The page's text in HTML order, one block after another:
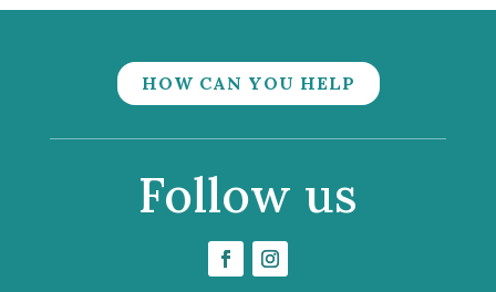
HOW CAN YOU HELP
Follow us